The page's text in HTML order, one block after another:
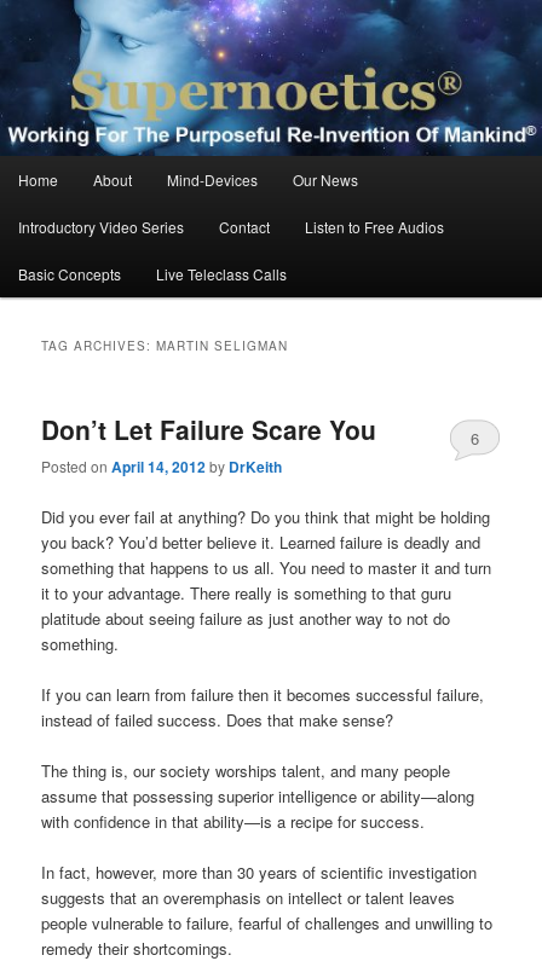
Skip
primary
content
Skip
secondary
contentSupernoetics®
Working For The Purposeful Reinvention Of Mankind®
menu
Home About Mind-Devices Our News
Introductory Video Series Contact Listen to Free Audios
Basic Concepts Live Teleclass Calls
TAG ARCHIVES:MARTIN SELIGMAN
Don’t Let Failure Scare You
Posted onApril 14, 2012by DrKeith
6
Did you ever fail at anything? Do you think that might be holding
you back? You’d better believe it. Learned failure is deadly and
something that happens to us all. You need to master it and turn
it to your advantage. There really is something to that guru
platitude about seeing failure as just another way to not do
something.
If you can learn from failure then it becomes successful failure,
instead of failed success. Does that make sense?
The thing is, our society worships talent, and many people
assume that possessing superior intelligence or ability—along
with confidence in that ability—is a recipe for success.
In fact, however, more than 30 years of scientific investigation
suggests that an overemphasis on intellect or talent leaves
people vulnerable to failure, fearful of challenges and unwilling to
remedy their shortcomings.